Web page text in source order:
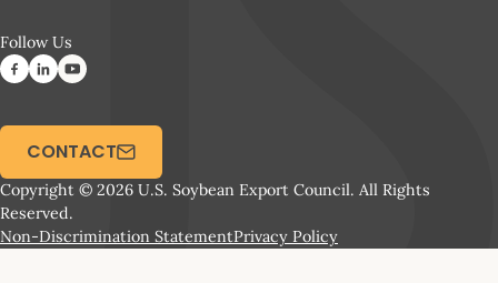
Follow Us
Copyright © 2026 U.S. Soybean Export Council. All Rights
Reserved.
Non-Discrimination StatementPrivacy Policy
CONTACT